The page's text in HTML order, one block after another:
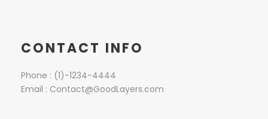
CONTACT INFO
Phone : (1)-1234-4444
Email : Contact@GoodLayers.com